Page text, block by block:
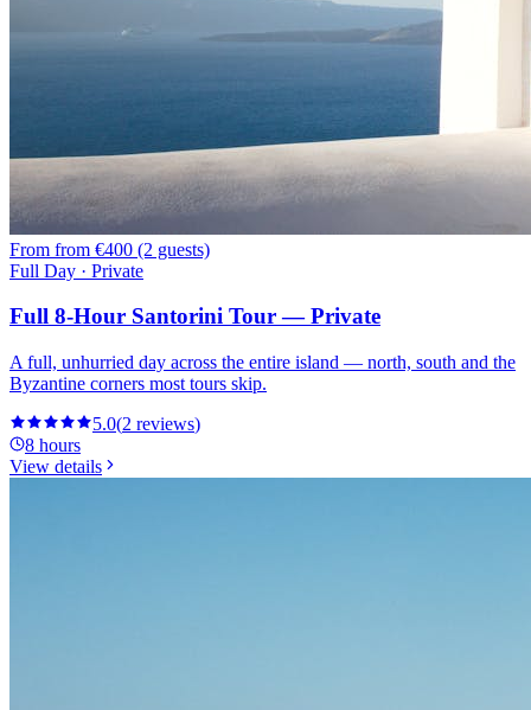
From from €400 (2 guests)
Full Day · Private
Full 8-Hour Santorini Tour — Private
A full, unhurried day across the entire island — north, south and the
Byzantine corners most tours skip.
5.0(2 reviews)
8 hours
View details